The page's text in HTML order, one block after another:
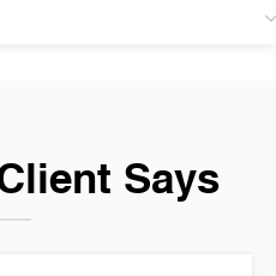
Says